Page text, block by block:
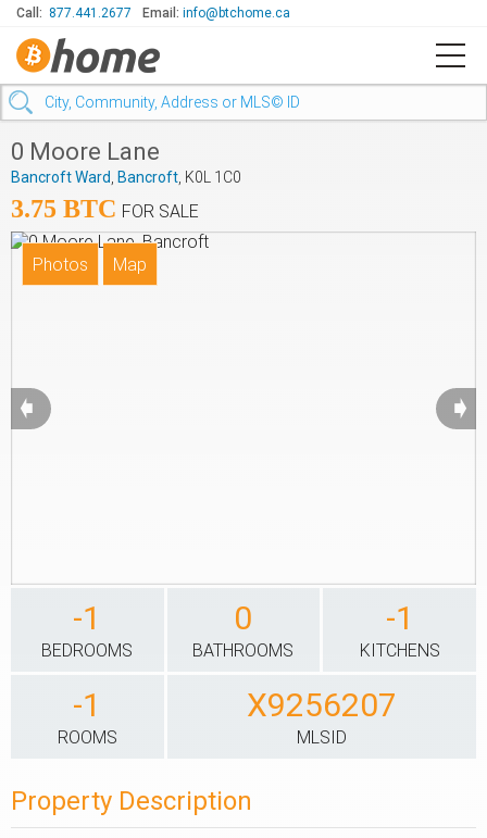
Call: 877.441.2677 Email: info@btchome.ca
0 Moore Lane
Bancroft Ward Bancroft , K0L 1C0
FOR SALE
3.75 BTC
➧ ➧
-1
BEDROOMS
0
BATHROOMS
-1
KITCHENS
-1
ROOMS
X9256207
MLSID
Property Description